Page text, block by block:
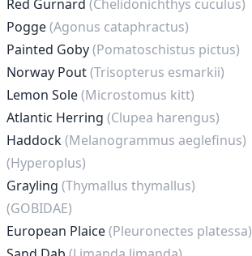
Red Gurnard (Chelidonichthys cuculus)
Pogge(Agonus cataphractus)
Painted Goby(Pomatoschistus pictus)
Norway Pout(Trisopterus esmarkii)
Lemon Sole(Microstomus kitt)
Atlantic Herring (Clupea harengus)
Haddock(Melanogrammus aeglefinus)
(Hyperoplus)
Grayling (Thymallus thymallus)
(GOBIDAE)
European Plaice(Pleuronectes platessa)